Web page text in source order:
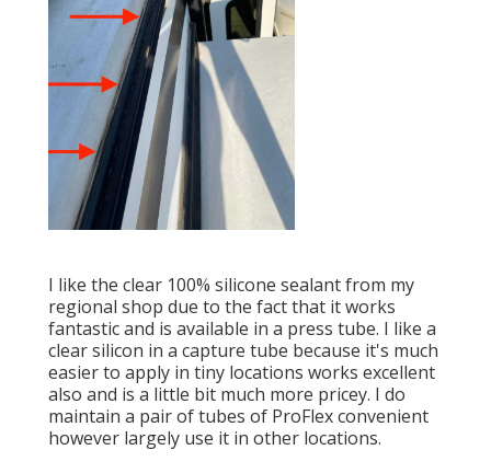
I like the clear 100% silicone sealant from my
regional shop due to the fact that it works
fantastic and is available in a press tube. I like a
clear silicon in a capture tube because it's much
easier to apply in tiny locations works excellent
also and is a little bit much more pricey. I do
maintain a pair of tubes of ProFlex convenient
however largely use it in other locations.